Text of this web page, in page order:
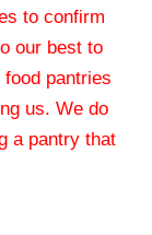
to confirm
our best to
pantries
us. We do
a pantry that